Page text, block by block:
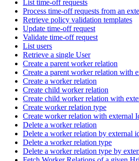
List time-off requests
Process time-off requests from an
Retrieve policy validation templates
Update time-off request
Validate time-off request
List users
Retrieve a single User
Create a parent worker relation
Create a parent worker relation with
Create a worker relation
Create child worker relation
Create child worker relation with
Create worker relation type
Create worker relation with external
Delete a worker relation
Delete a worker relation by external
Delete a worker relation type
Delete a worker relation type by